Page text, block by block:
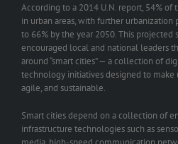
According to a 2014 U.N. report, 54% of
in urban areas, with further
to 66% by the year 2050. This projected
encouraged local and national leaders
around “smart cities” — a collection of
technology initiatives designed to make
agile, and sustainable.
Smart cities depend on a collection of
infrastructure technologies such as